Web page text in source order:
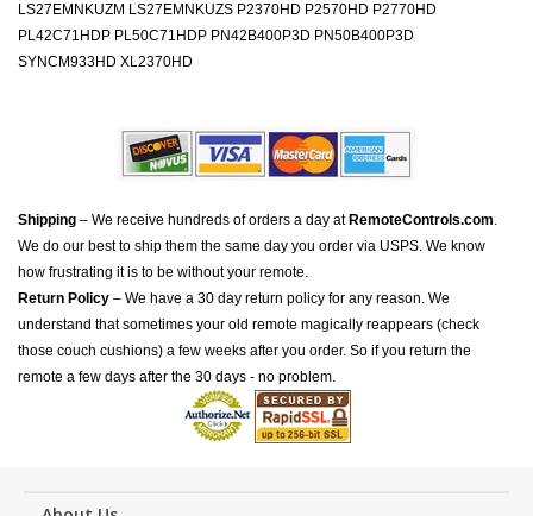
LS27EMNKUZM LS27EMNKUZS P2370HD P2570HD P2770HD
PL42C71HDP PL50C71HDP PN42B400P3D PN50B400P3D
SYNCM933HD XL2370HD
Shipping – We receive hundreds of orders a day at RemoteControls.com.
We do our best to ship them the same day you order via USPS. We know
how frustrating it is to be without your remote.
Return Policy – We have a 30 day return policy for any reason. We
understand that sometimes your old remote magically reappears (check
those couch cushions) a few weeks after you order. So if you return the
remote a few days after the 30 days - no problem.